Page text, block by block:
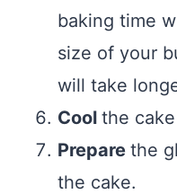
baking time
size of your
will take
Cool the
Prepare the
the cake.